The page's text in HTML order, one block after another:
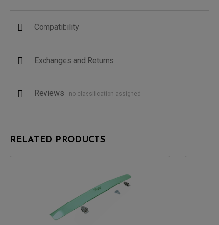
Compatibility
Exchanges and Returns
Reviews no classification assigned
RELATED PRODUCTS